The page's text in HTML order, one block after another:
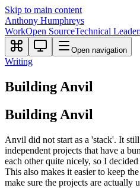
Skip to main content
Anthony Humphreys
WorkOpen SourceTechnical
Open navigation
Writing
Building Anvil
Building Anvil
Anvil did not start as a 'stack'. It
independent projects that have a
each other quite nicely, so I
This also makes it easier to keep
make sure the projects are actually